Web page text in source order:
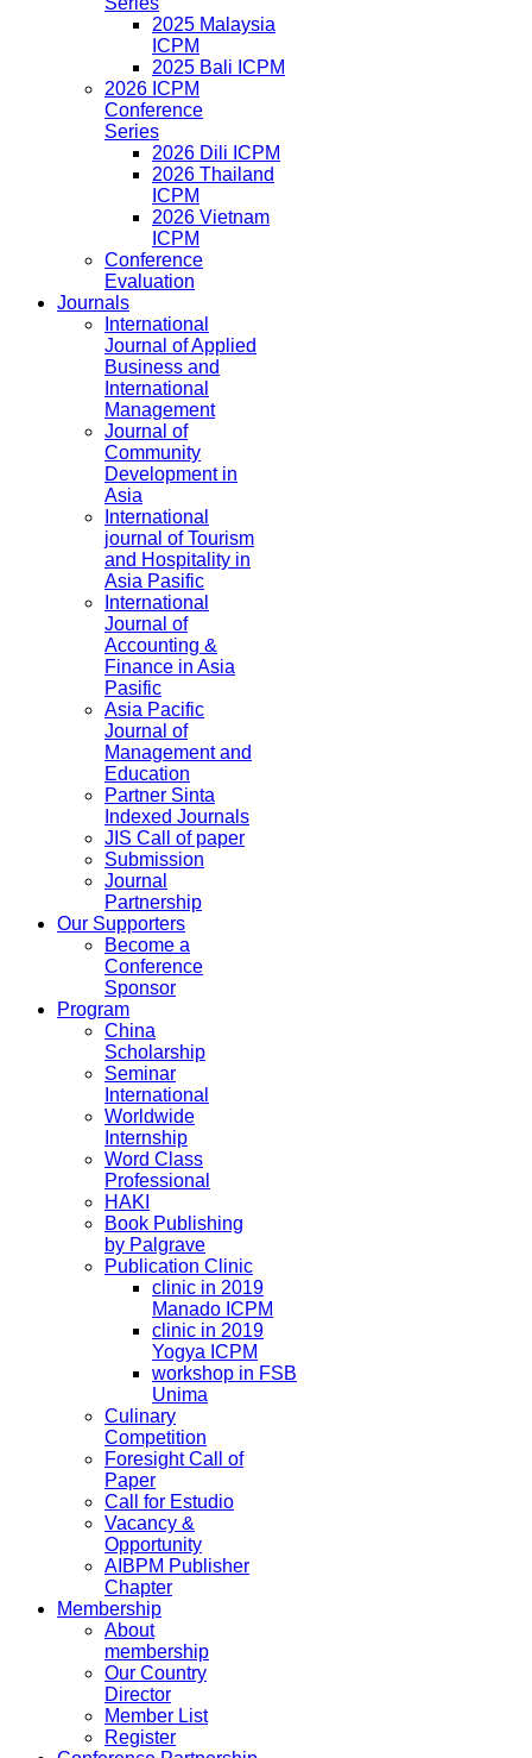
2025 Malaysia
ICPM
2025 Bali ICPM
2026 ICPM
Conference
Series
2026 Dili ICPM
2026 Thailand
ICPM
2026 Vietnam
ICPM
Conference
Evaluation
Journals
International
Journal of Applied
Business and
International
Management
Journal of
Community
Development in
Asia
International
journal of Tourism
and Hospitality in
Asia Pasific
International
Journal of
Accounting &
Finance in Asia
Pasific
Asia Pacific
Journal of
Management and
Education
Partner Sinta
Indexed Journals
JIS Call of paper
Submission
Journal
Partnership
Our Supporters
Become a
Conference
Sponsor
Program
China
Scholarship
Seminar
International
Worldwide
Internship
Word Class
Professional
HAKI
Book Publishing
by Palgrave
Publication Clinic
clinic in 2019
Manado ICPM
clinic in 2019
Yogya ICPM
workshop in FSB
Unima
Culinary
Competition
Foresight Call of
Paper
Call for Estudio
Vacancy &
Opportunity
AIBPM Publisher
Chapter
Membership
About
membership
Our Country
Director
Member List
Register